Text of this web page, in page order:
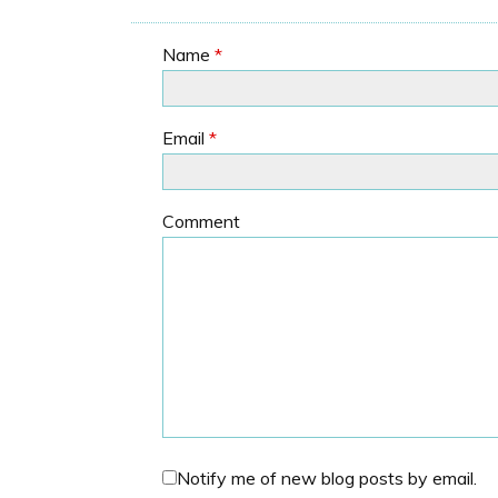
Name *
Email *
Comment
Notify me of new blog posts by email.